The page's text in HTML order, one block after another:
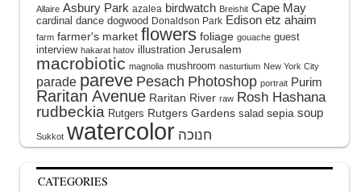
Allaire Asbury Park azalea birdwatch Breishit Cape May
cardinal dance dogwood Donaldson Park Edison etz ahaim
farm farmer's market flowers foliage gouache guest
interview hakarat hatov illustration Jerusalem
macrobiotic magnolia mushroom nasturtium New York City
parade pareve Pesach Photoshop portrait Purim
Raritan Avenue Raritan River raw Rosh Hashana
rudbeckia Rutgers Rutgers Gardens salad sepia soup
Sukkot watercolor
CATEGORIES